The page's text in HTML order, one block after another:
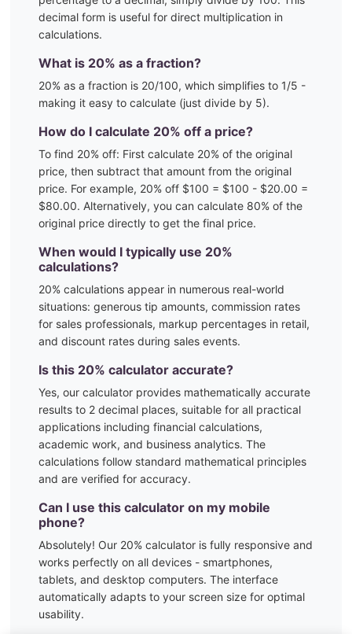
decimal form is useful for direct multiplication in
calculations.
What is 20% as a fraction?
20% as a fraction is 20/100, which simplifies to 1/5 -
making it easy to calculate (just divide by 5).
How do I calculate 20% off a price?
To find 20% off: First calculate 20% of the original
price, then subtract that amount from the original
price. For example, 20% off $100 = $100 - $20.00 =
$80.00. Alternatively, you can calculate 80% of the
original price directly to get the final price.
When would I typically use 20%
calculations?
20% calculations appear in numerous real-world
situations: generous tip amounts, commission rates
for sales professionals, markup percentages in retail,
and discount rates during sales events.
Is this 20% calculator accurate?
Yes, our calculator provides mathematically accurate
results to 2 decimal places, suitable for all practical
applications including financial calculations,
academic work, and business analytics. The
calculations follow standard mathematical principles
and are verified for accuracy.
Can I use this calculator on my mobile
phone?
Absolutely! Our 20% calculator is fully responsive and
works perfectly on all devices - smartphones,
tablets, and desktop computers. The interface
automatically adapts to your screen size for optimal
usability.